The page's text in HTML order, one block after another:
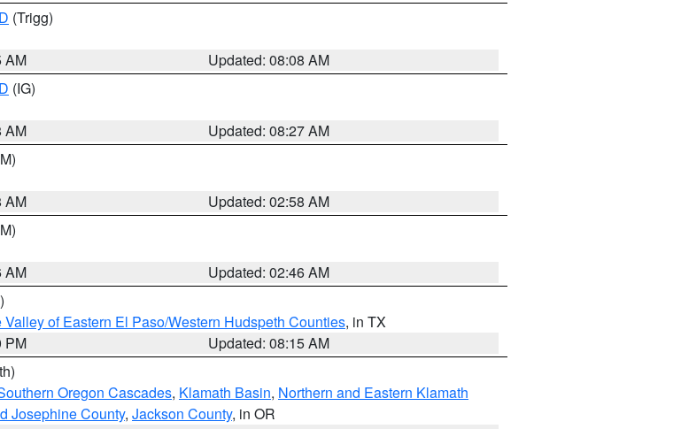
(Trigg)
AM
Updated: 08:08 AM
(IG)
AM
Updated: 08:27 AM
AM
Updated: 02:58 AM
AM
Updated: 02:46 AM
Valley of Eastern El Paso/Western Hudspeth Counties, in TX
PM
Updated: 08:15 AM
Oregon Cascades, Klamath Basin, Northern and Eastern Klamath
Josephine County, Jackson County, in OR